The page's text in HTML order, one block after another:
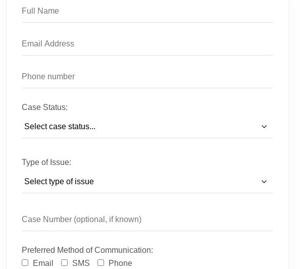
Case Status:
Type of Issue:
Preferred Method of Communication:
Email
SMS Phone